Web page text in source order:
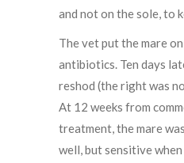
and not on the sole, to
The vet put the mare
antibiotics. Ten days
reshod (the right was
At 12 weeks from
treatment, the mare
well, but sensitive